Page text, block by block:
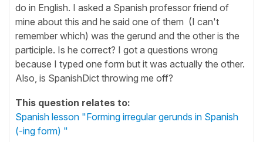
do in English. I asked a Spanish professor friend of
mine about this and he said one of them (I can't
remember which) was the gerund and the other is the
participle. Is he correct? I got a questions wrong
because I typed one form but it was actually the other.
Also, is SpanishDict throwing me off?
This question relates to:
Spanish lesson "Forming irregular gerunds in Spanish
(-ing form) "